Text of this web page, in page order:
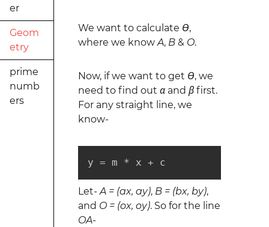
er
Geom
etry
prime
numb
ers
We want to calculate ϴ,
where we knowA, B& O.
Now, if we want to get ϴ, we
need to find out αand βfirst.
For any straight line, we
know-
y = m * x + c
Let-A = (ax, ay), B = (bx, by),
and O = (ox, oy). So for the line
OA-